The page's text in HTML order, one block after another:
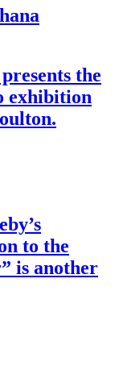
the
exhibition
to the
is another